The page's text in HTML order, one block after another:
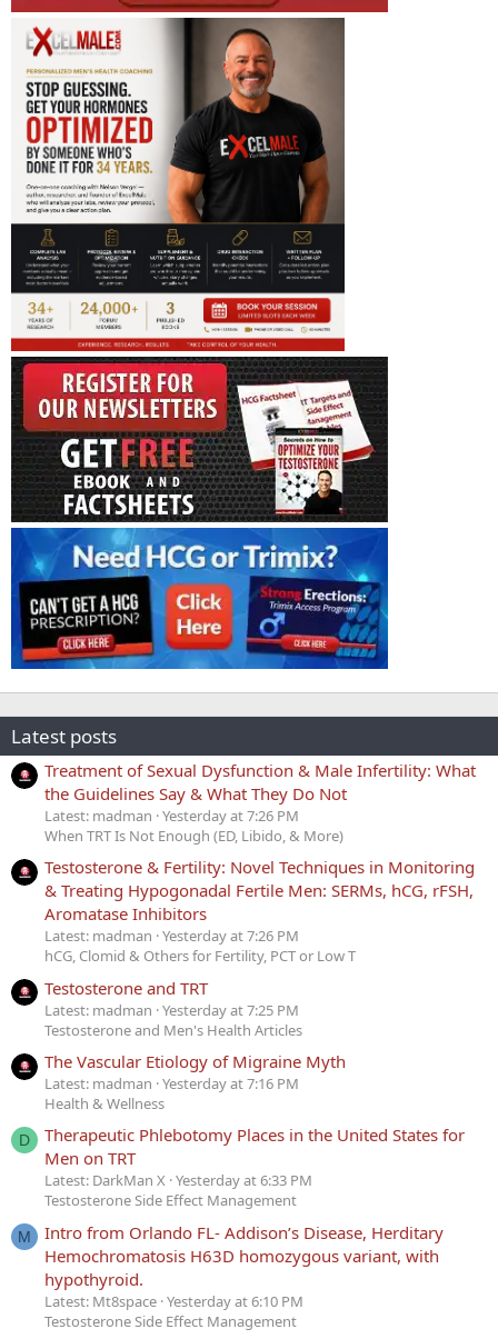
Latest posts
Treatment of Sexual Dysfunction & Male Infertility: What
the Guidelines Say & What They Do Not
Latest: madman Yesterday at 7:26 PM
When TRT Is Not Enough (ED, Libido, & More)
Testosterone & Fertility: Novel Techniques in Monitoring
& Treating Hypogonadal Fertile Men: SERMs, hCG, rFSH,
Aromatase Inhibitors
Latest: madman Yesterday at 7:26 PM
hCG, Clomid & Others for Fertility, PCT or Low T
Testosterone and TRT
Latest: madman Yesterday at 7:25 PM
Testosterone and Men's Health Articles
The Vascular Etiology of Migraine Myth
Latest: madman Yesterday at 7:16 PM
Health & Wellness
D
Therapeutic Phlebotomy Places in the United States for
Men on TRT
Latest: DarkMan X Yesterday at 6:33 PM
Testosterone Side Effect Management
M
Intro from Orlando FL- Addison’s Disease, Herditary
Hemochromatosis H63D homozygous variant, with
hypothyroid.
Latest: Mt8space Yesterday at 6:10 PM
Testosterone Side Effect Management